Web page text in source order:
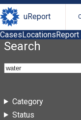
uReport
CasesLocations
Search
Category
Status